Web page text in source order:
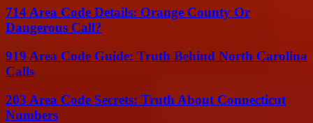
714 Area Code Details: Orange County Or
Dangerous Call?
919 Area Code Guide: Truth Behind North Carolina
Calls
203 Area Code Secrets: Truth About Connecticut
Numbers